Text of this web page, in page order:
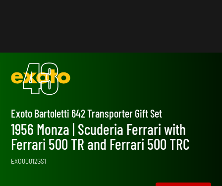
Exoto Bartoletti 642 Transporter Gift Set
1956 Monza | Scuderia Ferrari with
Ferrari 500 TR and Ferrari 500 TRC
EXO00012GS1